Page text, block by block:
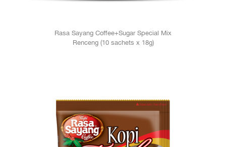
Rasa Sayang Coffee+Sugar Special Mix
Renceng (10 sachets x 18g)